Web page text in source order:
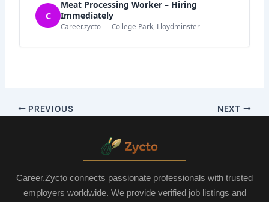
C
Meat Processing Worker – Hiring
Immediately
Career.zycto — College Park, Lloydminster
PREVIOUS NEXT
Career.Zycto connects passionate professionals with trusted
employers worldwide. We provide verified job listings and